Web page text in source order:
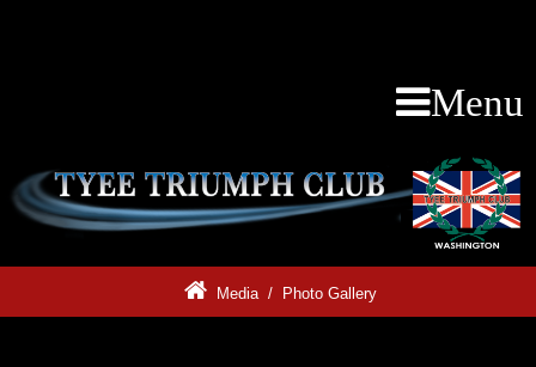
Menu
Media/ Photo Gallery